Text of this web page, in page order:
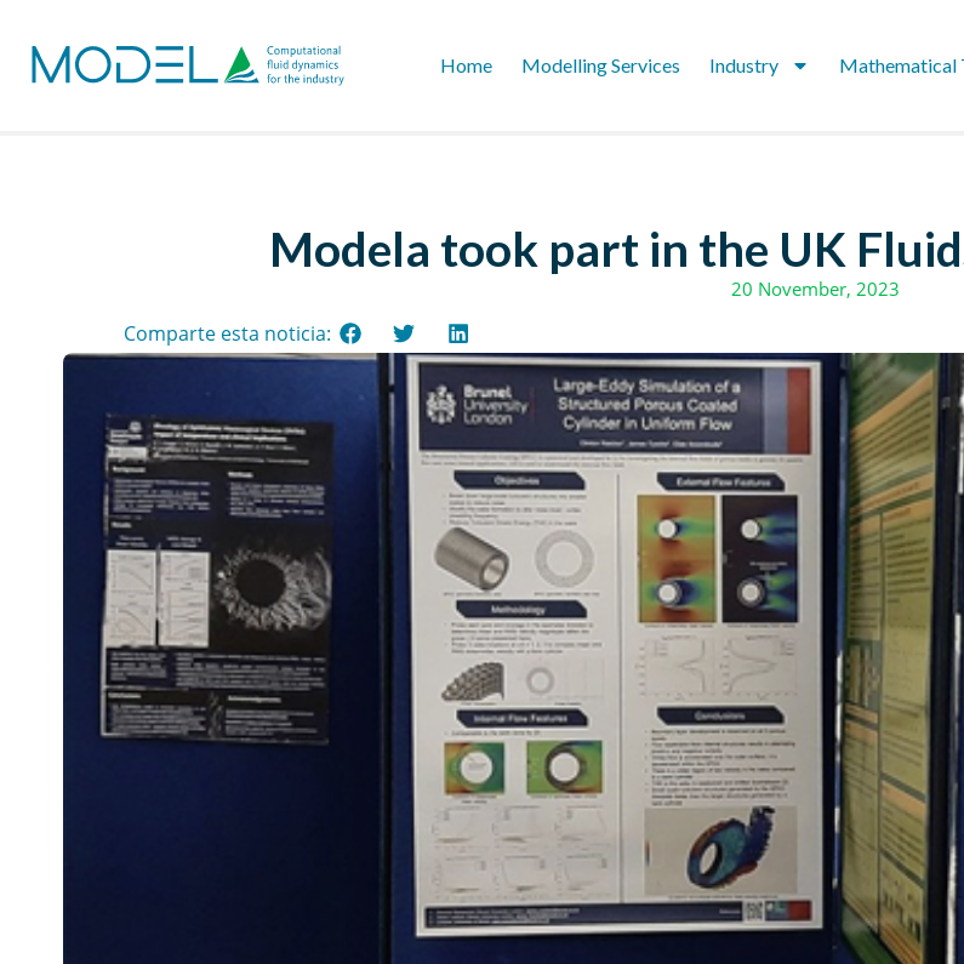
Home Modelling Services Industry Mathematical
Modela took part in the UK
20 November, 2023
Comparte esta noticia: